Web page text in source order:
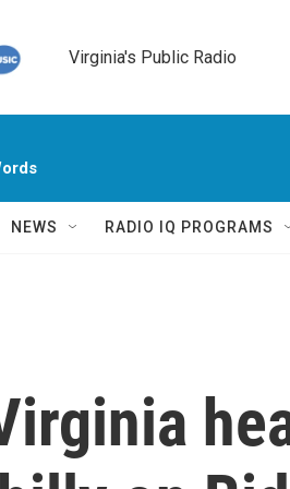
Virginia's Public Radio
NEWS RADIO IQ PROGRAMS